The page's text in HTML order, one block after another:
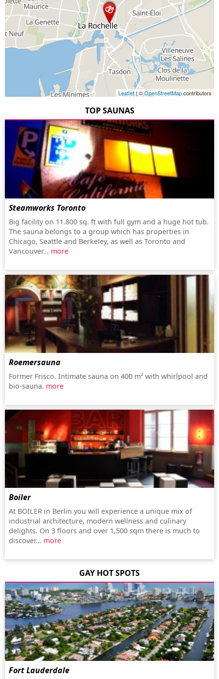
Leaflet| ©OpenStreetMapcontributors
TOP SAUNAS
Steamworks Toronto
Big facility on 11.800 sq. ft with full gym and a huge hot tub.
The sauna belongs to a group which has properties in
Chicago, Seattle and Berkeley, as well as Toronto and
Vancouver... more
Roemersauna
Former Frisco. Intimate sauna on 400 m² with whirlpool and
bio-sauna. more
Boiler
At BOILER in Berlin you will experience a unique mix of
industrial architecture, modern wellness and culinary
delights. On 3 floors and over 1,500 sqm there is much to
discover... more
GAY HOT SPOTS
Fort Lauderdale